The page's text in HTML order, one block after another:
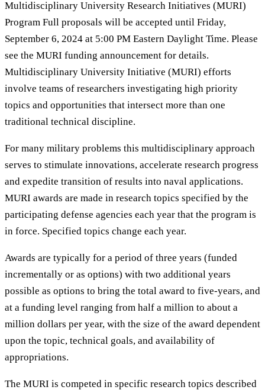
Multidisciplinary University Research Initiatives (MURI)
Program Full proposals will be accepted until Friday,
September 6, 2024 at 5:00 PM Eastern Daylight Time. Please
see the MURI funding announcement for details.
Multidisciplinary University Initiative (MURI) efforts
involve teams of researchers investigating high priority
topics and opportunities that intersect more than one
traditional technical discipline.
For many military problems this multidisciplinary approach
serves to stimulate innovations, accelerate research progress
and expedite transition of results into naval applications.
MURI awards are made in research topics specified by the
participating defense agencies each year that the program is
in force. Specified topics change each year.
Awards are typically for a period of three years (funded
incrementally or as options) with two additional years
possible as options to bring the total award to five-years, and
at a funding level ranging from half a million to about a
million dollars per year, with the size of the award dependent
upon the topic, technical goals, and availability of
appropriations.
The MURI is competed in specific research topics described